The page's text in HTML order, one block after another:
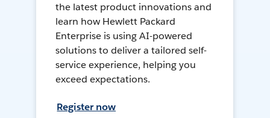
the latest product innovations and
learn how Hewlett Packard
Enterprise is using AI-powered
solutions to deliver a tailored self-
service experience, helping you
exceed expectations.
Register now